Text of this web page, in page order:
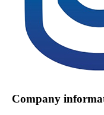
Company